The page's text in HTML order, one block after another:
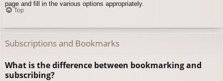
page and fill in the various options appropriately.
Top
Subscriptions and Bookmarks
What is the difference between bookmarking and
subscribing?